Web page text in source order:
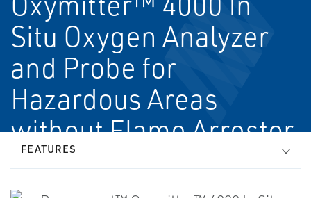
Situ Oxygen Analyzer
and Probe for
Hazardous Areas
without Flame Arrestor
FEATURES